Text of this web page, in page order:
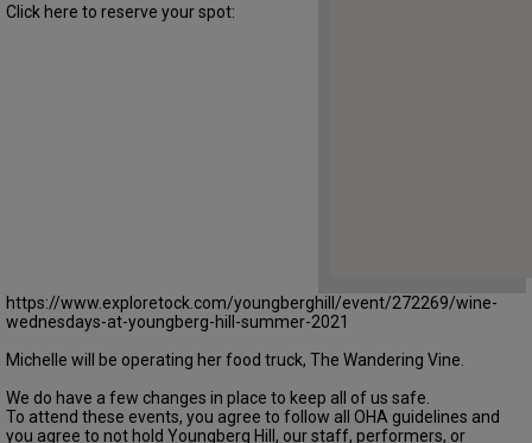
Click here to reserve your spot:
https://www.exploretock.com/youngberghill/event/272269/wine-
wednesdays-at-youngberg-hill-summer-2021
Michelle will be operating her food truck, The Wandering Vine.
We do have a few changes in place to keep all of us safe.
To attend these events, you agree to follow all OHA guidelines and
you agree to not hold Youngberg Hill, our staff, performers, or